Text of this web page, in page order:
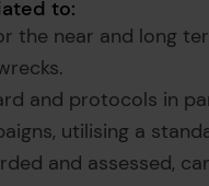
to:
the near and long
and protocols in
utilising a
and assessed,